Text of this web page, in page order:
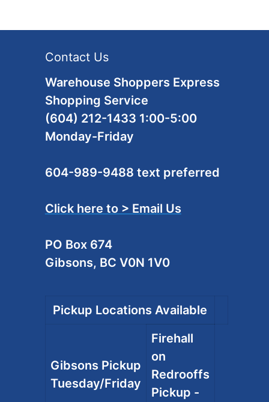
Contact Us
Warehouse Shoppers Express
Shopping Service
(604) 212-1433 1:00-5:00
Monday-Friday
604-989-9488 text preferred
Click here to > Email Us
PO Box 674
Gibsons, BC V0N 1V0
Pickup Locations Available
Gibsons Pickup
Tuesday/Friday
Firehall
on
Redrooffs
Pickup -